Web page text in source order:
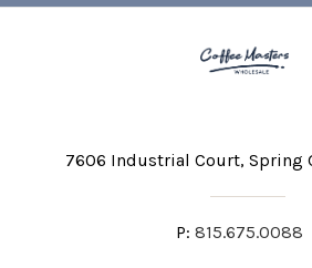
7606 Industrial Court Spring
P: 815.675.0088